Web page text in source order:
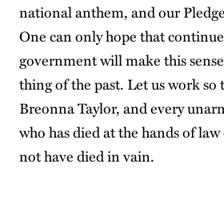
national anthem, and our
One can only hope that
government will make this
thing of the past. Let us work so
Breonna Taylor, and every
who has died at the hands of
not have died in vain.